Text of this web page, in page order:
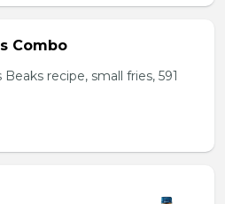
Combo
recipe, small fries, 591